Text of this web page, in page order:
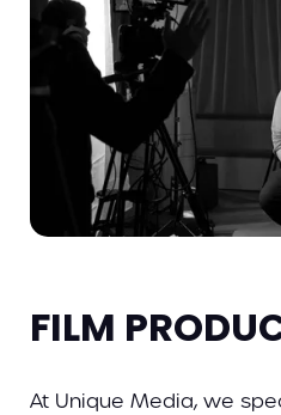
FILM
At Unique Media, we